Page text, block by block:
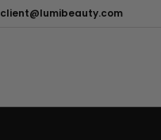
client@lumibeauty.com